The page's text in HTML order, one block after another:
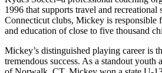
1996 that supports travel and recreational
Connecticut clubs, Mickey is responsible
and education of close to five thousand
Mickey’s distinguished playing career is
tremendous success. As a standout youth